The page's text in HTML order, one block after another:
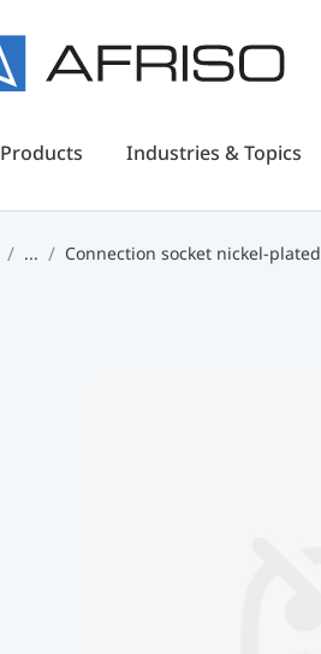
Products Industries & Topics
... Connection socket nickel-plated